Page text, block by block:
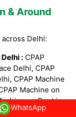
& Around
Delhi:
: CPAP
Delhi, CPAP
CPAP Machine
Machine on
on Rent in
Rent in Daryaganj
WhatsApp